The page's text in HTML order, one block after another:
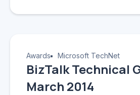
Awards Microsoft TechNet
BizTalk Technical
March 2014